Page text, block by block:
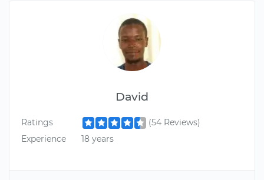
David
Ratings
(54 Reviews)
Experience
18 years